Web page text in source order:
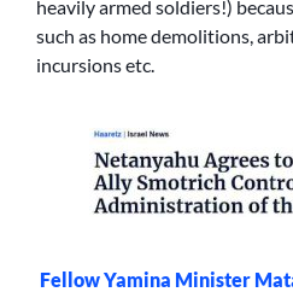
heavily armed soldiers!)
such as home demolitions,
incursions etc.
Fellow Yamina Minister